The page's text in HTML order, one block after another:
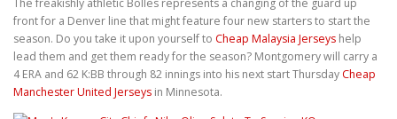
The freakishly athletic Bolles represents a changing of the guard up
front for a Denver line that might feature four new starters to start the
season. Do you take it upon yourself to Cheap Malaysia Jerseys help
lead them and get them ready for the season? Montgomery will carry a
4 ERA and 62 K:BB through 82 innings into his next start Thursday Cheap
Manchester United Jerseys in Minnesota.